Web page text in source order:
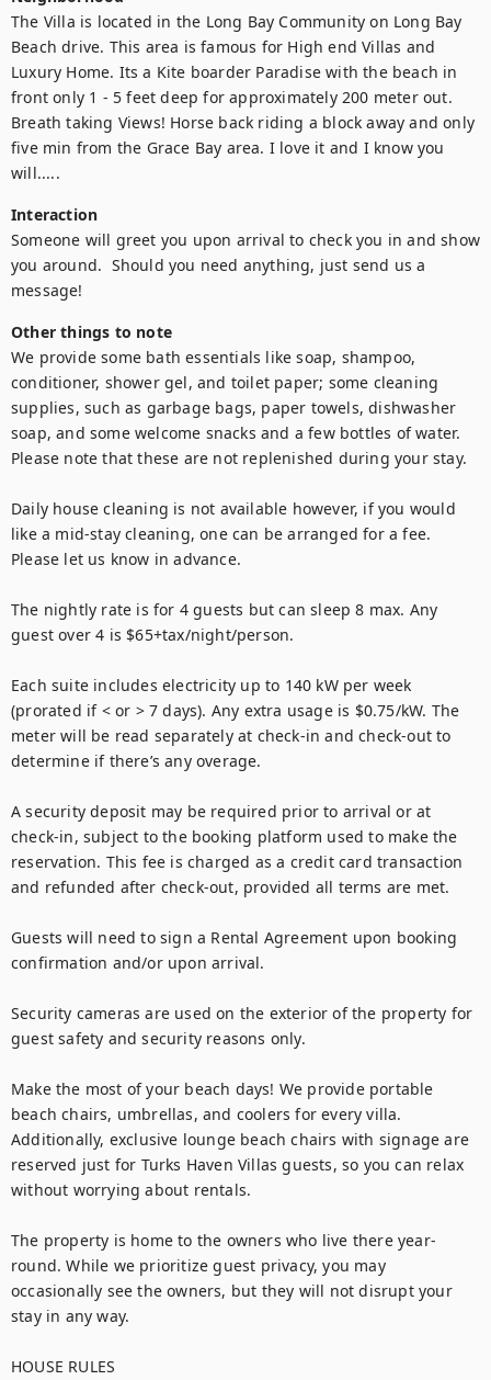
The Villa is located in the Long Bay Community on Long Bay
Beach drive. This area is famous for High end Villas and
Luxury Home. Its a Kite boarder Paradise with the beach in
front only 1 - 5 feet deep for approximately 200 meter out.
Breath taking Views! Horse back riding a block away and only
five min from the Grace Bay area. I love it and I know you
will.....
Interaction
Someone will greet you upon arrival to check you in and show
you around.  Should you need anything, just send us a
message!
Other things to note
We provide some bath essentials like soap, shampoo,
conditioner, shower gel, and toilet paper; some cleaning
supplies, such as garbage bags, paper towels, dishwasher
soap, and some welcome snacks and a few bottles of water.
Please note that these are not replenished during your stay.
Daily house cleaning is not available however, if you would
like a mid-stay cleaning, one can be arranged for a fee.
Please let us know in advance.
The nightly rate is for 4 guests but can sleep 8 max. Any
guest over 4 is $65+tax/night/person.
Each suite includes electricity up to 140 kW per week
(prorated if < or > 7 days). Any extra usage is $0.75/kW. The
meter will be read separately at check-in and check-out to
determine if there’s any overage.
A security deposit may be required prior to arrival or at
check-in, subject to the booking platform used to make the
reservation. This fee is charged as a credit card transaction
and refunded after check-out, provided all terms are met.
Guests will need to sign a Rental Agreement upon booking
confirmation and/or upon arrival.
Security cameras are used on the exterior of the property for
guest safety and security reasons only.
Make the most of your beach days! We provide portable
beach chairs, umbrellas, and coolers for every villa.
Additionally, exclusive lounge beach chairs with signage are
reserved just for Turks Haven Villas guests, so you can relax
without worrying about rentals.
The property is home to the owners who live there year-
round. While we prioritize guest privacy, you may
occasionally see the owners, but they will not disrupt your
stay in any way.
HOUSE RULES